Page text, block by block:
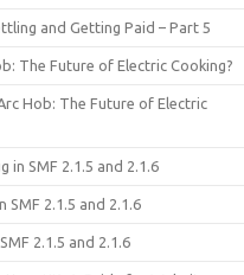
and Getting Paid – Part 5
The Future of Electric Cooking?
Hob: The Future of Electric
in SMF 2.1.5 and 2.1.6
SMF 2.1.5 and 2.1.6
2.1.5 and 2.1.6